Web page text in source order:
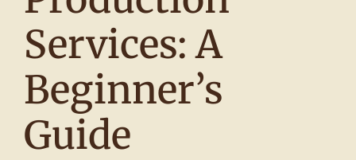
Services: A
Beginner’s
Guide